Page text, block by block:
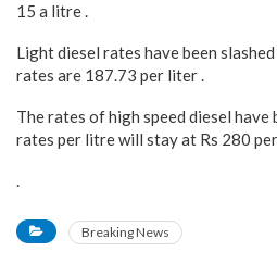
15 a litre .
Light diesel rates have been
rates are 187.73 per liter .
The rates of high speed diesel have
rates per litre will stay at Rs 280
.
Breaking News